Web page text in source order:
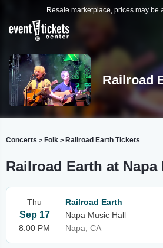
Resale marketplace, prices may be
Railroad
Concerts > Folk > Railroad Earth Tickets
Railroad Earth at Napa
Thu
Sep 17
8:00 PM
Railroad Earth
Napa Music Hall
Napa, CA